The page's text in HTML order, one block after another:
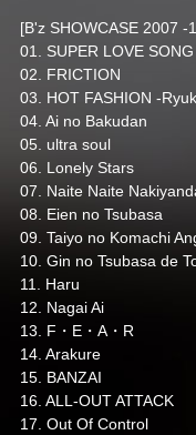
[B'z SHOWCASE 2007 -
01. SUPER LOVE SONG
02. FRICTION
03. HOT FASHION -
04. Ai no Bakudan
05. ultra soul
06. Lonely Stars
07. Naite Naite
08. Eien no Tsubasa
09. Taiyo no Komachi
10. Gin no Tsubasa de
11. Haru
12. Nagai Ai
13. F・E・A・R
14. Arakure
15. BANZAI
16. ALL-OUT ATTACK
17. Out Of Control